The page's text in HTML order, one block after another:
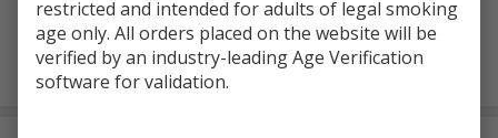
In
restricted and intended for adults of legal smoking
age only. All orders placed on the website will be
verified by an industry-leading Age Verification
software for validation.